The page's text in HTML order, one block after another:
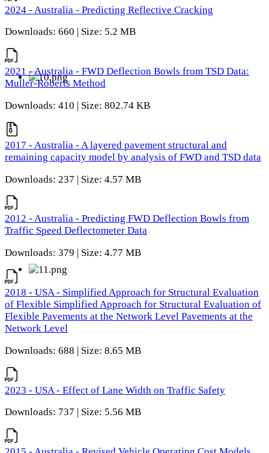
2024 - Australia - Predicting Reflective Cracking
Downloads: 660 | Size: 5.2 MB
2021 - Australia - FWD Deflection Bowls from TSD Data:
Muller-Roberts Method
Downloads: 410 | Size: 802.74 KB
2017 - Australia - A layered pavement structural and
remaining capacity model by analysis of FWD and TSD data
Downloads: 237 | Size: 4.57 MB
2012 - Australia - Predicting FWD Deflection Bowls from
Traffic Speed Deflectometer Data
Downloads: 379 | Size: 4.77 MB
2018 - USA - Simplified Approach for Structural Evaluation
of Flexible Simplified Approach for Structural Evaluation of
Flexible Pavements at the Network Level Pavements at the
Network Level
Downloads: 688 | Size: 8.65 MB
2023 - USA - Effect of Lane Width on Traffic Safety
Downloads: 737 | Size: 5.56 MB